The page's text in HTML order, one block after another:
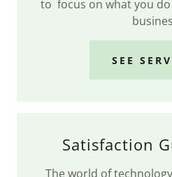
to focus on what you
SEE
Satisfaction
The world of